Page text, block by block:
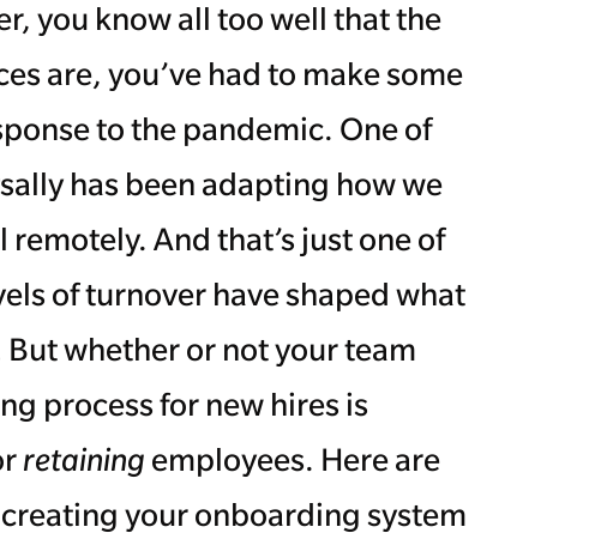
you know all too well that the
are, you’ve had to make some
to the pandemic. One of
has been adapting how we
And that’s just one of
of turnover have shaped what
But whether or not your team
process for new hires is
retaining employees. Here are
your onboarding system